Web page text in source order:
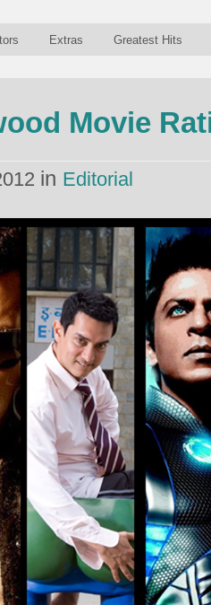
Extras Greatest Hits
Movie
in Editorial